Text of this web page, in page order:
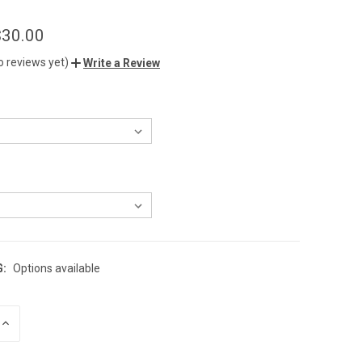
reviews yet) Write a Review
Options available
INCREASE